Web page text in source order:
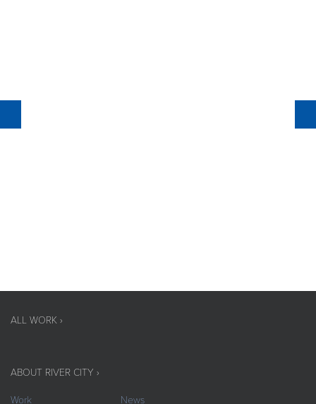
ALL WORK ›
ABOUT RIVER CITY ›
Work News